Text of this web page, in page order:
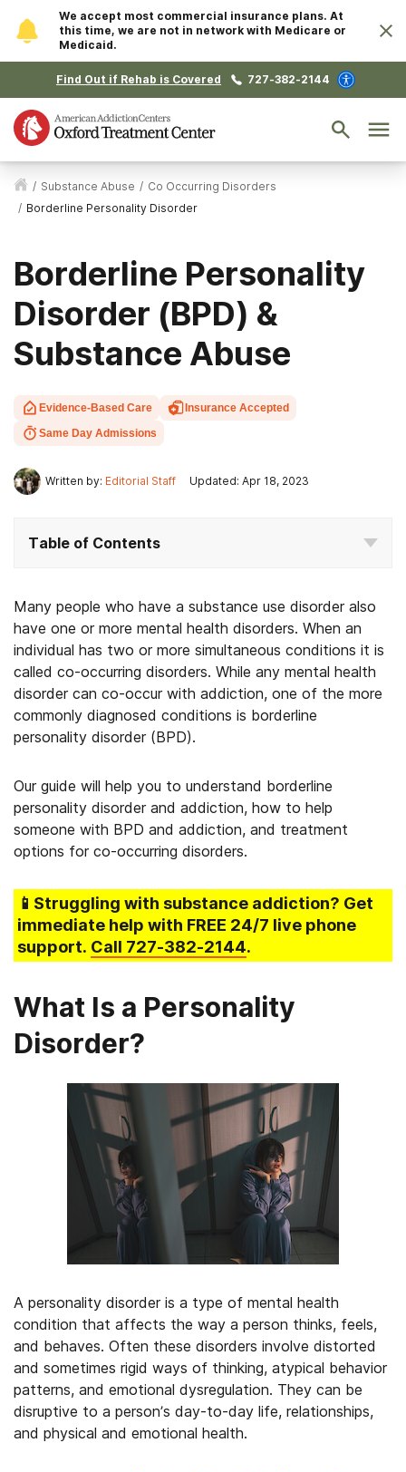
We accept most commercial insurance plans. At
this time, we are not in network with Medicare or
Medicaid.
Find Out if Rehab is Covered 727-382-2144
/ Substance Abuse / Co Occurring Disorders
/ Borderline Personality Disorder
Borderline Personality
Disorder (BPD) &
Substance Abuse
Evidence-Based Care
Insurance Accepted
Same Day Admissions
Written by: Editorial Staff Updated: Apr 18, 2023
Table of Contents
Many people who have a substance use disorder also
have one or more mental health disorders. When an
individual has two or more simultaneous conditions it is
called co-occurring disorders. While any mental health
disorder can co-occur with addiction, one of the more
commonly diagnosed conditions is borderline
personality disorder (BPD).
Our guide will help you to understand borderline
personality disorder and addiction, how to help
someone with BPD and addiction, and treatment
options for co-occurring disorders.
📱Struggling with substance addiction? Get
immediate help with FREE 24/7 live phone
support. Call 727-382-2144.
What Is a Personality
Disorder?
A personality disorder is a type of mental health
condition that affects the way a person thinks, feels,
and behaves. Often these disorders involve distorted
and sometimes rigid ways of thinking, atypical behavior
patterns, and emotional dysregulation. They can be
disruptive to a person’s day-to-day life, relationships,
and physical and emotional health.